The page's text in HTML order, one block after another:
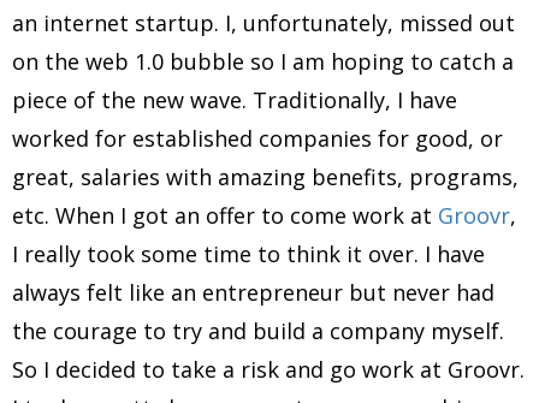
an internet startup. I, unfortunately, missed out
on the web 1.0 bubble so I am hoping to catch a
piece of the new wave. Traditionally, I have
worked for established companies for good, or
great, salaries with amazing benefits, programs,
etc. When I got an offer to come work at Groovr,
I really took some time to think it over. I have
always felt like an entrepreneur but never had
the courage to try and build a company myself.
So I decided to take a risk and go work at Groovr.